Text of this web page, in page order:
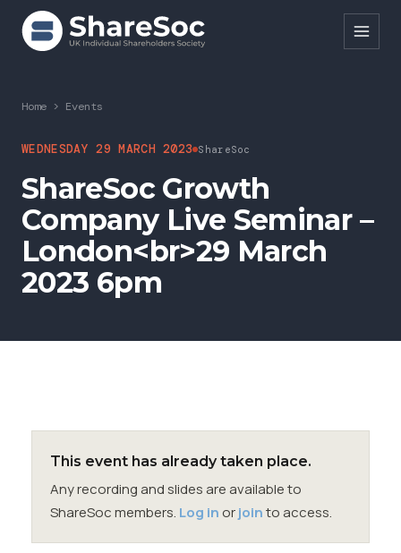
Search ShareSoc
About
Representation
Education
Events
Forums
SIGnet Join Donate Contact Login
Home > Events
WEDNESDAY 29 MARCH 2023 ShareSoc
ShareSoc Growth
Company Live Seminar –
London<br>29 March
2023 6pm
This event has already taken place.
Any recording and slides are available to
ShareSoc members. Log in orjointo access.